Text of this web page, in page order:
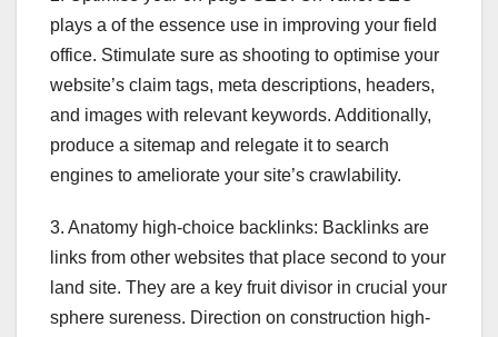
plays a of the essence use in improving your field
office. Stimulate sure as shooting to optimise your
website’s claim tags, meta descriptions, headers,
and images with relevant keywords. Additionally,
produce a sitemap and relegate it to search
engines to ameliorate your site’s crawlability.
3. Anatomy high-choice backlinks: Backlinks are
links from other websites that place second to your
land site. They are a key fruit divisor in crucial your
sphere sureness. Direction on construction high-